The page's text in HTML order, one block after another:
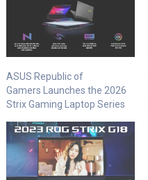
ASUS Republic of
Gamers Launches the 2026
Strix Gaming Laptop Series